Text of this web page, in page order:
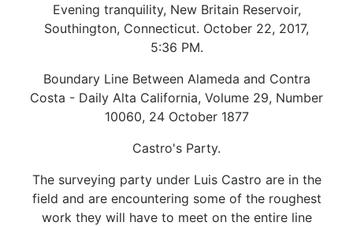
Evening tranquility, New Britain Reservoir,
Southington, Connecticut. October 22, 2017,
5:36 PM.
Boundary Line Between Alameda and Contra
Costa - Daily Alta California, Volume 29, Number
10060, 24 October 1877
Castro's Party.
The surveying party under Luis Castro are in the
field and are encountering some of the roughest
work they will have to meet on the entire line